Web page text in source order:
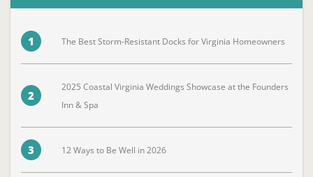
1 The Best Storm-Resistant Docks for Virginia Homeowners
2
2025 Coastal Virginia Weddings Showcase at the Founders
Inn & Spa
3 12 Ways to Be Well in 2026